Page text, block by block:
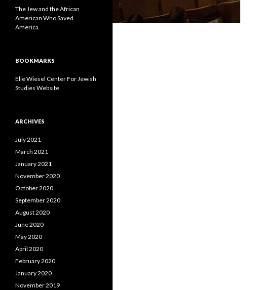
The Jew and the African
American Who Saved
America
BOOKMARKS
Elie Wiesel Center For Jewish
Studies Website
ARCHIVES
July 2021
March 2021
January 2021
November 2020
October 2020
September 2020
August 2020
June 2020
May 2020
April 2020
February 2020
January 2020
November 2019